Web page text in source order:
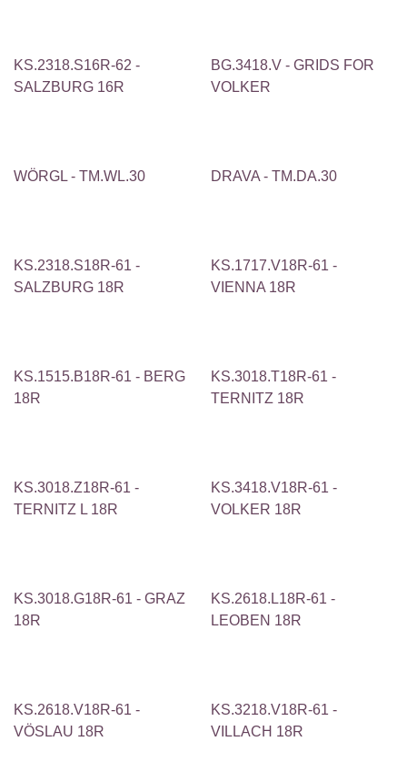
KS.2318.S16R-62 -
SALZBURG 16R
BG.3418.V - GRIDS FOR
VOLKER
WÖRGL - TM.WL.30 DRAVA - TM.DA.30
KS.2318.S18R-61 -
SALZBURG 18R
KS.1717.V18R-61 -
VIENNA 18R
KS.1515.B18R-61 - BERG
18R
KS.3018.T18R-61 -
TERNITZ 18R
KS.3018.Z18R-61 -
TERNITZ L 18R
KS.3418.V18R-61 -
VOLKER 18R
KS.3018.G18R-61 - GRAZ
18R
KS.2618.L18R-61 -
LEOBEN 18R
KS.2618.V18R-61 -
VÖSLAU 18R
KS.3218.V18R-61 -
VILLACH 18R